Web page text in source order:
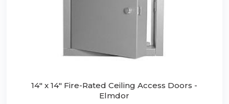
14" x 14" Fire-Rated Ceiling Access Doors -
Elmdor